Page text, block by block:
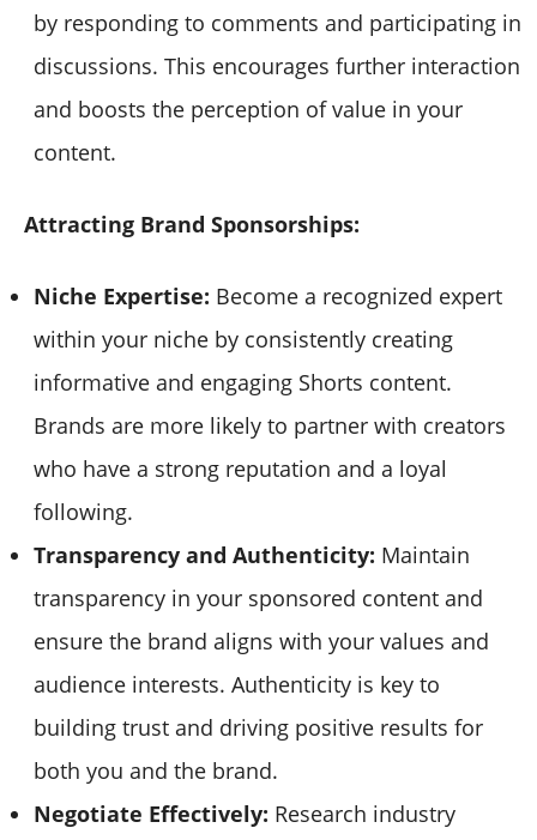
by responding to comments and participating in
discussions. This encourages further interaction
and boosts the perception of value in your
content.
Attracting Brand Sponsorships:
Niche Expertise: Become a recognized expert
within your niche by consistently creating
informative and engaging Shorts content.
Brands are more likely to partner with creators
who have a strong reputation and a loyal
following.
Transparency and Authenticity: Maintain
transparency in your sponsored content and
ensure the brand aligns with your values and
audience interests. Authenticity is key to
building trust and driving positive results for
both you and the brand.
Negotiate Effectively: Research industry